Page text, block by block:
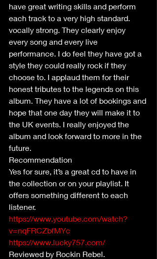
have great writing skills and perform
each track to a very high standard.
vocally strong. They clearly enjoy
every song and every live
performance. I do feel they have got a
style they could really rock if they
choose to. I applaud them for their
honest tributes to the legends on this
album. They have a lot of bookings and
hope that one day they will make it to
the UK events. I really enjoyed the
album and look forward to more in the
future.
Recommendation
Yes for sure, it’s a great cd to have in
the collection or on your playlist. It
offers something different to each
listener.
https://www.youtube.com/watch?
v=nqFRCZbfMYc
https://www.lucky757.com/
Reviewed by Rockin Rebel.